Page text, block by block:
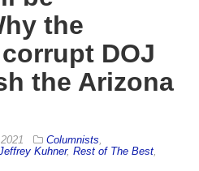
the
DOJ
the Arizona
Columnists,
Kuhner, Rest of The Best,